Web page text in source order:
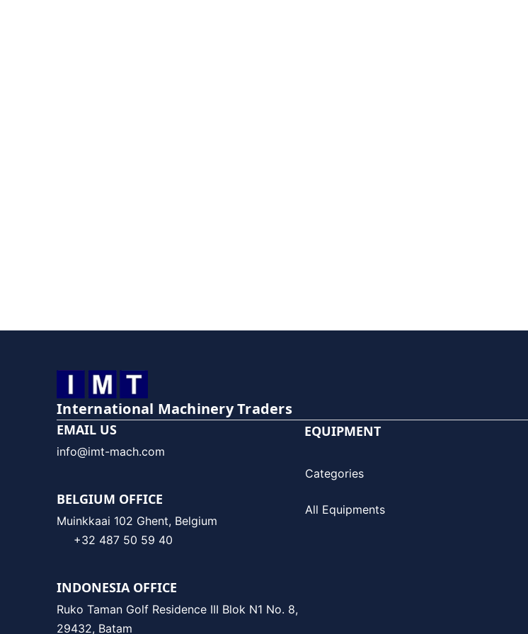
International Machinery Traders
EMAIL US
info@imt-mach.com
BELGIUM OFFICE
Muinkkaai 102 Ghent, Belgium
+32 487 50 59 40
INDONESIA OFFICE
Ruko Taman Golf Residence III Blok N1 No. 8,
29432, Batam
EQUIPMENT
Categories
All Equipments